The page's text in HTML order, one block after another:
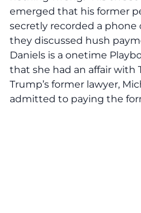
emerged that his former
secretly recorded a
they discussed hush
Daniels is a onetime
that she had an affair with
Trump’s former lawyer,
admitted to paying the